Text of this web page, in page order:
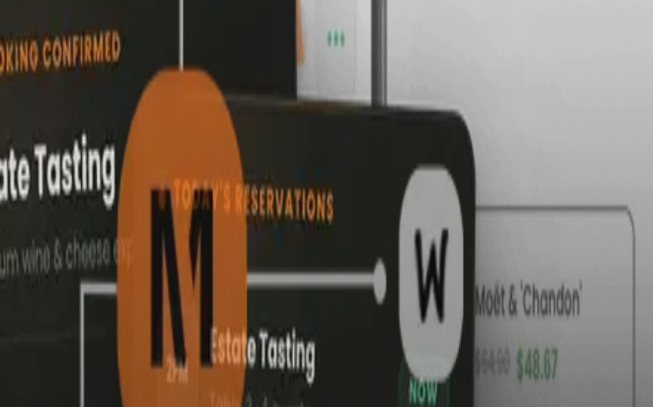
runs smoothly behind the scenes.
Events & Ticketing
Sell ticketsdirectly from your site
See how members discover events, select tickets, and pay
securely, all from your branded website.
Add Details
Twilight in the Vines: A Long Table Harvest Dinner
Bush Inn, 12 Franklin St, Adelaide SA 5000